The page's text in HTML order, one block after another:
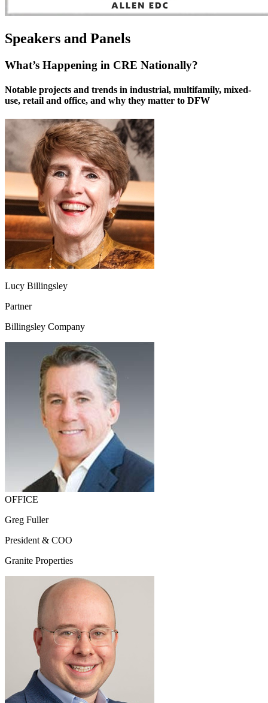
Speakers and Panels
What’s Happening in CRE Nationally?
Notable projects and trends in industrial, multifamily, mixed-
use, retail and office, and why they matter to DFW
Lucy Billingsley
Partner
Billingsley Company
OFFICE
Greg Fuller
President & COO
Granite Properties